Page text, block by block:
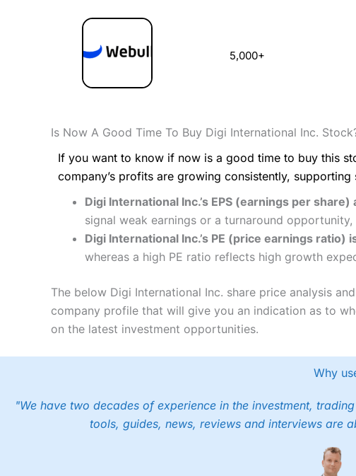
5,000+
Is Now A Good Time To Buy Digi International Inc.
If you want to know if now is a good time to buy this
company’s profits are growing consistently,
Digi International Inc.’s EPS (earnings per share)
signal weak earnings or a turnaround
Digi International Inc.’s PE (price earnings ratio)
whereas a high PE ratio reflects high growth
The below Digi International Inc. share price analysis
company profile that will give you an indication as to
on the latest investment opportunities.
Why
"We have two decades of experience in the investment,
tools, guides, news, reviews and interviews are